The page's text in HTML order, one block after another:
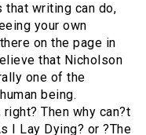
that writing can do,
your own
on the page in
that Nicholson
one of the
being.
Then why can?t
I Lay Dying? or ?The